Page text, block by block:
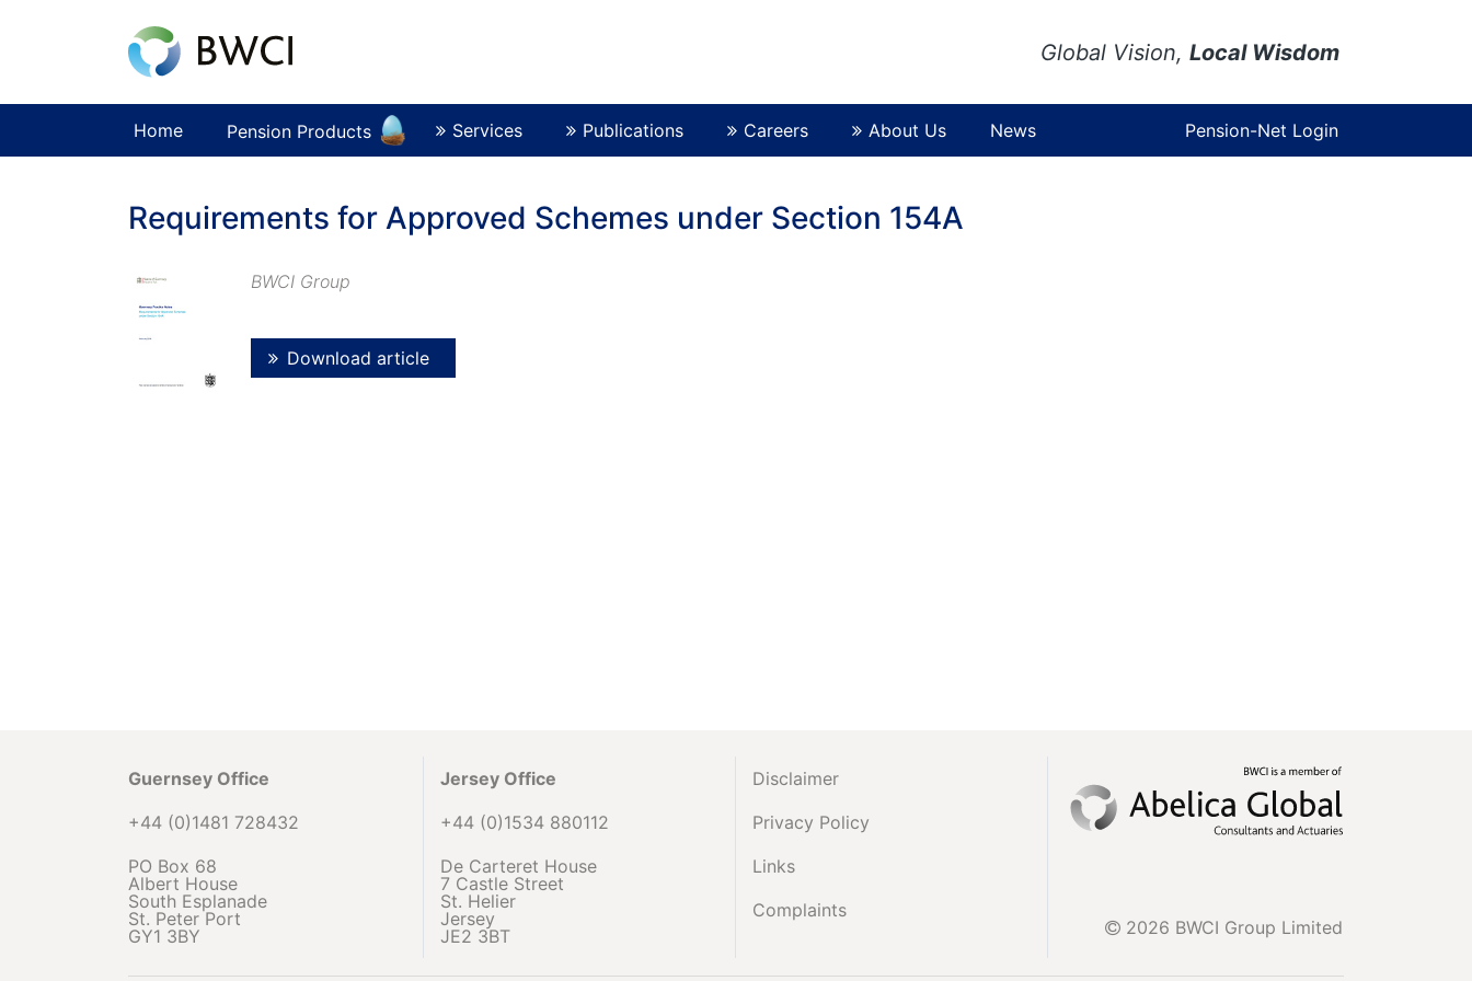
Global Vision, Local Wisdom
Home Pension Products Services Publications Careers About Us News Pension-Net Login
Requirements for Approved Schemes under Section 154A
BWCI Group
Download article
Guernsey Office
+44 (0)1481 728432
PO Box 68
Albert House
South Esplanade
St. Peter Port
GY1 3BY
Jersey Office
+44 (0)1534 880112
De Carteret House
7 Castle Street
St. Helier
Jersey
JE2 3BT
Disclaimer
Privacy Policy
Links
Complaints
2026 BWCI Group Limited